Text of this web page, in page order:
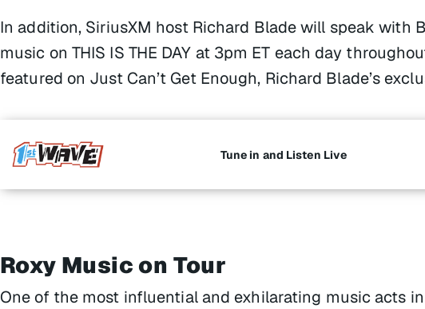
In addition, SiriusXM host Richard Blade will speak with
music on THIS IS THE DAY at 3pm ET each day
featured on Just Can’t Get Enough, Richard Blade’s
Tune in and Listen Live
Roxy Music on Tour
One of the most influential and exhilarating music acts